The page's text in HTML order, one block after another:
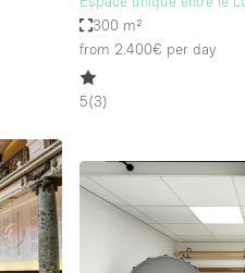
300 m²
from 2.400€ per day
5(3)